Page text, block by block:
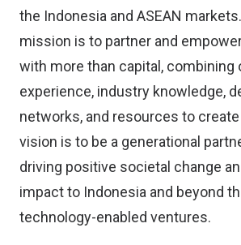
the Indonesia and ASEAN
mission is to partner and
with more than capital, combining
experience, industry knowledge,
networks, and resources to create
vision is to be a generational
driving positive societal change
impact to Indonesia and beyond
technology-enabled ventures.